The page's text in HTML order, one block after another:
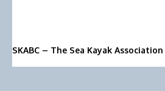
SKABC – The Sea Kayak